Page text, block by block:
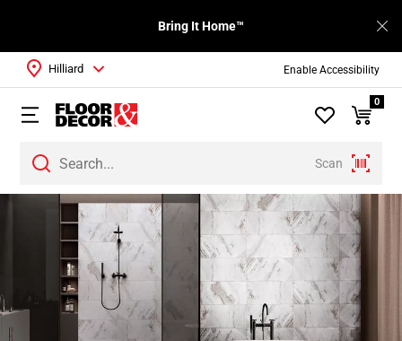
Enable Accessibility
Bring It Home™
Scan
Hilliard
0
3
Page